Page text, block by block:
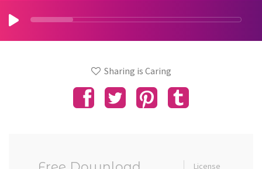
Sharing is Caring
License